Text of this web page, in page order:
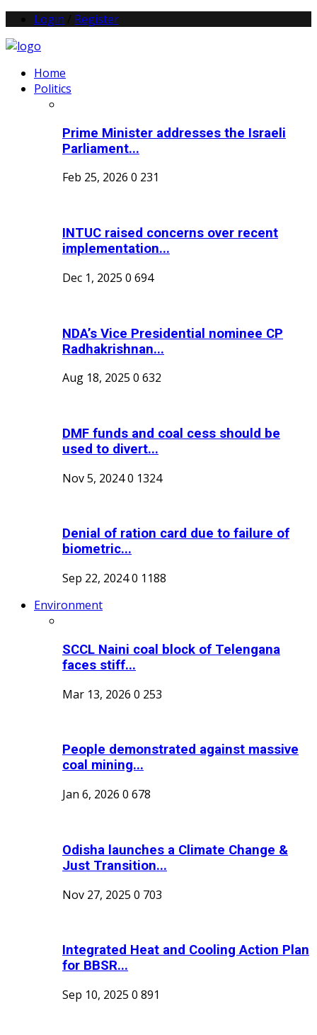
Login Register
Home
Politics
Prime Minister addresses the Israeli
Parliament...
Feb 25, 2026 0 231
INTUC raised concerns over recent
implementation...
Dec 1, 2025 0 694
NDA’s Vice Presidential nominee CP
Radhakrishnan...
Aug 18, 2025 0 632
DMF funds and coal cess should be
used to divert...
Nov 5, 20240 1324
Denial of ration card due to failure of
biometric...
Sep 22, 20240 1188
Environment
SCCL Naini coal block of Telengana
faces stiff...
Mar 13, 2026 0 253
People demonstrated against massive
coal mining...
Jan 6, 2026 0 678
Odisha launches a Climate Change &
Just Transition...
Nov 27, 2025 0 703
Integrated Heat and Cooling Action Plan
for BBSR...
Sep 10, 2025 0 891